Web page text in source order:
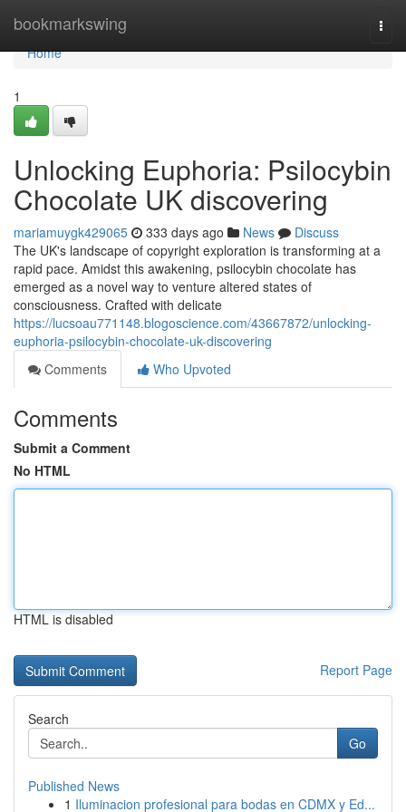
bookmarkswing
Home
Home
1
Unlocking Euphoria: Psilocybin
Chocolate UK discovering
mariamuygk429065 333 days ago News
Discuss
The UK's landscape of copyright exploration is transforming at a
rapid pace. Amidst this awakening, psilocybin chocolate has
emerged as a novel way to venture altered states of
consciousness. Crafted with delicate
https://lucsoau771148.blogoscience.com/43667872/unlocking-
euphoria-psilocybin-chocolate-uk-discovering
Comments
Who Upvoted
Comments
Submit a Comment
No HTML
HTML is disabled
Report Page
Search
Go
Published News
1 Iluminacion profesional para bodas en CDMX y Ed...